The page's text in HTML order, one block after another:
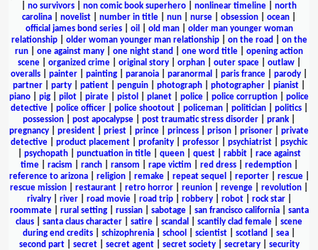
no survivors non comic book superhero nonlinear timeline
north
carolina
novelist number in title nun nurse obsession ocean
official james bond series| oil old man| older man younger woman
relationship| older woman younger man relationship| on the road
on the
run
one against many one night stand one word title
opening action
scene| organized crime| original story| orphan| outer space| outlaw|
overalls
painter painting paranoia paranormal paris france parody
partner
party patient penguin photograph photographer pianist
piano
pig pilot pirate pistol planet police police corruption
police
detective| police officer| police shootout| policeman| politician| politics|
possession
post apocalypse post traumatic stress disorder prank
pregnancy
president priest prince princess prison prisoner
private
detective
product placement profanity professor psychiatrist
psychic
psychopath| punctuation in title| queen| quest| rabbit| race against
time| racism ranch| ransom rape victim red dress| redemption|
reference to arizona| religion| remake| repeat sequel reporter| rescue|
rescue mission
restaurant retro horror reunion revenge revolution
rivalry| river| road movie| road trip| robbery| robot| rock star|
roommate| rural setting| russian| sabotage| san francisco california| santa
claus
santa claus character satire scandal scantily clad female
scene
during end credits
schizophrenia school scientist scotland sea
second part| secret| secret agent| secret society| secretary| security